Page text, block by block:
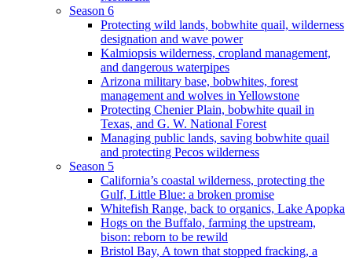
Season 6
Protecting wild lands, bobwhite quail, wilderness
designation and wave power
Kalmiopsis wilderness, cropland management,
and dangerous waterpipes
Arizona military base, bobwhites, forest
management and wolves in Yellowstone
Protecting Chenier Plain, bobwhite quail in
Texas, and G. W. National Forest
Managing public lands, saving bobwhite quail
and protecting Pecos wilderness
Season 5
California’s coastal wilderness, protecting the
Gulf, Little Blue: a broken promise
Whitefish Range, back to organics, Lake Apopka
Hogs on the Buffalo, farming the upstream,
bison: reborn to be rewild
Bristol Bay, A town that stopped fracking, a